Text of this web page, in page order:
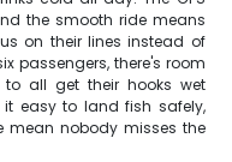
the smooth ride means
on their lines instead of
passengers, there's room
to all get their hooks wet
it easy to land fish safely,
mean nobody misses the